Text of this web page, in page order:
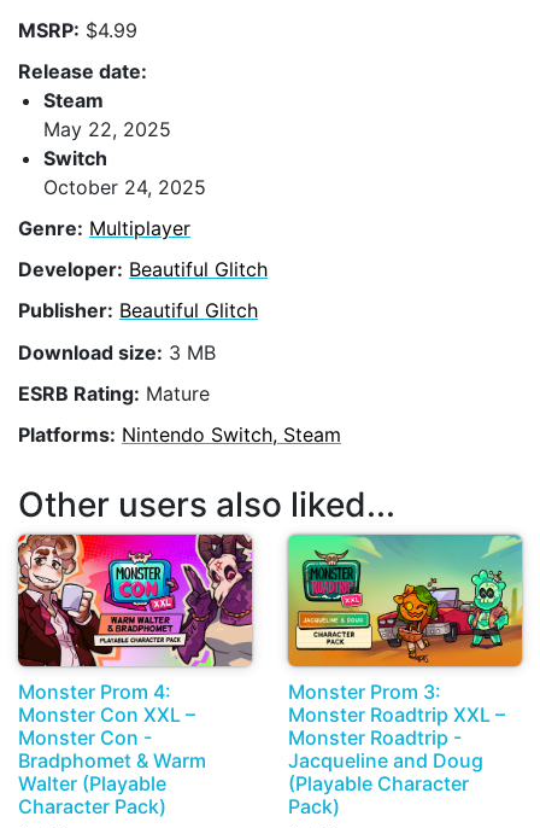
MSRP: $4.99
Release date:
Steam
May 22, 2025
Switch
October 24, 2025
Genre: Multiplayer
Developer: Beautiful Glitch
Publisher: Beautiful Glitch
Download size: 3 MB
ESRB Rating: Mature
Platforms: Nintendo Switch, Steam
Other users also liked...
Monster Prom 4:
Monster Con XXL –
Monster Con -
Bradphomet & Warm
Walter (Playable
Character Pack)
Monster Prom 3:
Monster Roadtrip XXL –
Monster Roadtrip -
Jacqueline and Doug
(Playable Character
Pack)